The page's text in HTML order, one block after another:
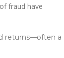
fraud have
returns—often a